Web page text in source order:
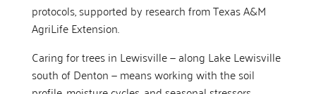
protocols, supported by research from Texas A&M
AgriLife Extension.
Caring for trees in Lewisville — along Lake Lewisville
south of Denton — means working with the soil